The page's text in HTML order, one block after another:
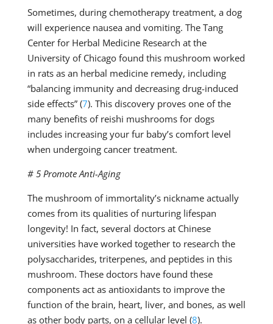
Sometimes, during chemotherapy treatment, a dog
will experience nausea and vomiting. The Tang
Center for Herbal Medicine Research at the
University of Chicago found this mushroom worked
in rats as an herbal medicine remedy, including
“balancing immunity and decreasing drug-induced
side effects” (7). This discovery proves one of the
many benefits of reishi mushrooms for dogs
includes increasing your fur baby’s comfort level
when undergoing cancer treatment.
# 5 Promote Anti-Aging
The mushroom of immortality’s nickname actually
comes from its qualities of nurturing lifespan
longevity! In fact, several doctors at Chinese
universities have worked together to research the
polysaccharides, triterpenes, and peptides in this
mushroom. These doctors have found these
components act as antioxidants to improve the
function of the brain, heart, liver, and bones, as well
as other body parts, on a cellular level (8).